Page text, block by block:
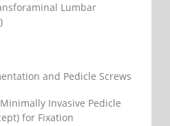
Lumbar
and Pedicle Screws
Invasive Pedicle
for Fixation